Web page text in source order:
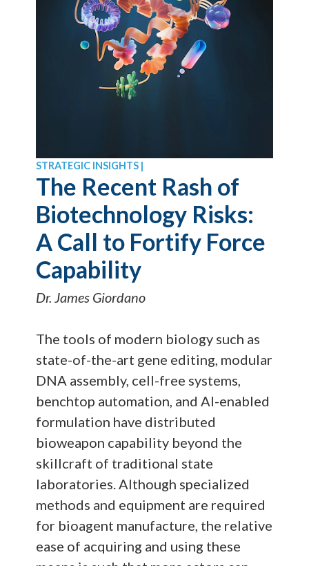
STRATEGIC INSIGHTS |
The Recent Rash of
Biotechnology Risks:
A Call to Fortify Force
Capability
Dr. James Giordano
The tools of modern biology such as
state-of-the-art gene editing, modular
DNA assembly, cell-free systems,
benchtop automation, and AI-enabled
formulation have distributed
bioweapon capability beyond the
skillcraft of traditional state
laboratories. Although specialized
methods and equipment are required
for bioagent manufacture, the relative
ease of acquiring and using these